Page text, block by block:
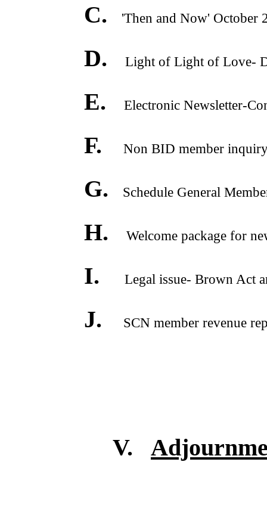
C. 'Then and Now' October
D. Light of Light of Love-
E. Electronic Newsletter-
F. Non BID member inquiry
G. Schedule General
H. Welcome package for
I. Legal issue- Brown Act
J. SCN member revenue
V.